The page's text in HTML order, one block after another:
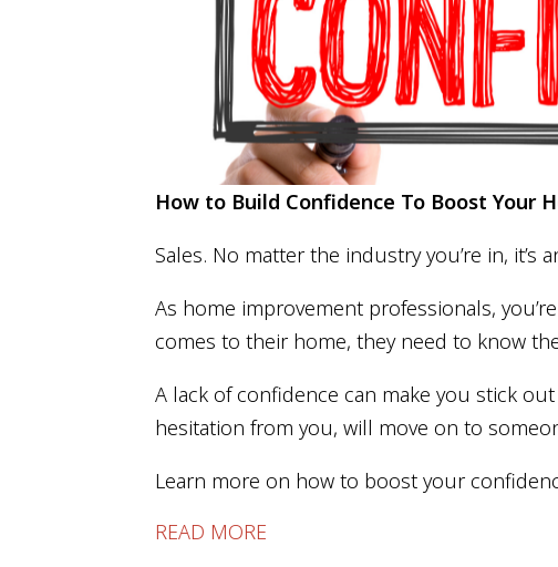
How to Build Confidence To Boost Your
Sales. No matter the industry you’re in,
As home improvement professionals,
comes to their home, they need to know
A lack of confidence can make you stick
hesitation from you, will move on to
Learn more on how to boost your
READ MORE